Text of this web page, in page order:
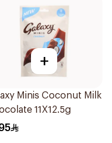
+
Minis Coconut Milk
11X12.5g